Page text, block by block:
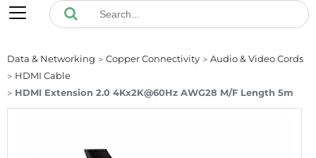
Data & Networking Copper Connectivity
Audio & Video Cords
HDMI Cable
HDMI Extension 2.0 4Kx2K@60Hz AWG28 M/F Length 5m